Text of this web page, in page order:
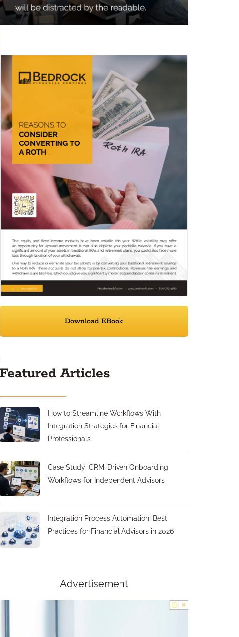
Download EBook
Featured Articles
How to Streamline Workflows With
Integration Strategies for Financial
Professionals
Case Study: CRM-Driven Onboarding
Workflows for Independent Advisors
Integration Process Automation: Best
Practices for Financial Advisors in 2026
Advertisement